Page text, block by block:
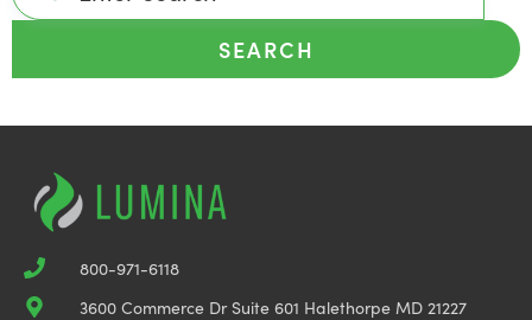
SEARCH
800-971-6118
3600 Commerce Dr Suite 601 Halethorpe MD 21227